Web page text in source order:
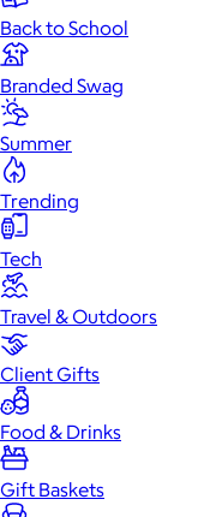
Back to School
Branded Swag
Summer
Trending
Tech
Travel & Outdoors
Client Gifts
Food & Drinks
Gift Baskets